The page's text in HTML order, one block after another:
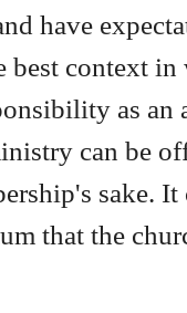
have
best context
as an
can be
sake.
that the